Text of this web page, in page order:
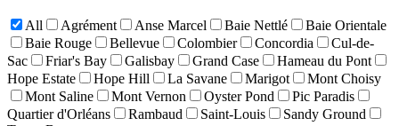
All Agrément Anse Marcel Baie Nettlé
Baie Orientale
Baie Rouge
Bellevue Colombier Concordia
Cul-de-
Sac
Friar's Bay Galisbay Grand Case
Hameau du Pont
Hope Estate
Hope Hill La Savane Marigot
Mont Choisy
Mont Saline
Mont Vernon Oyster Pond
Pic Paradis
Quartier d'Orléans
Rambaud Saint-Louis
Sandy Ground